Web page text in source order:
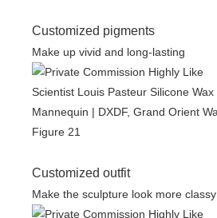
Customized pigments
Make up vivid and long-lasting
Customized outfit
Make the sculpture look more classy